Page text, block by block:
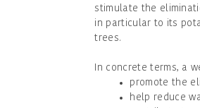
stimulate the
in particular to its
trees.
In concrete terms, a
promote the
help reduce